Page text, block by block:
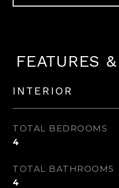
FEATURES
INTERIOR
TOTAL BEDROOMS
4
TOTAL BATHROOMS
4